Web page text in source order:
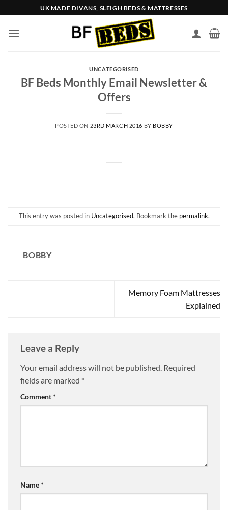
to
content
UK MADE DIVANS, SLEIGH BEDS & MATTRESSES
UNCATEGORISED
BF Beds Monthly Email Newsletter &
Offers
POSTED ON 23RD MARCH 2016 BY BOBBY
This entry was posted in Uncategorised. Bookmark the permalink.
BOBBY
Memory Foam Mattresses
Explained
Leave a Reply
Your email address will not be published. Required
fields are marked *
Comment*
Name*